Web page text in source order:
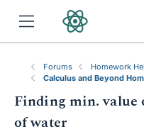
Forums
Homework
Calculus and Beyond
Finding min. value
of water